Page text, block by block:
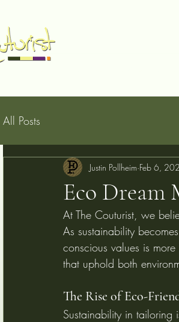
All Posts
Eco Dream
Justin Pollheim Feb 6,
At The Couturist, we
As sustainability
conscious values is
that uphold both
The Rise of Eco-
Sustainability in